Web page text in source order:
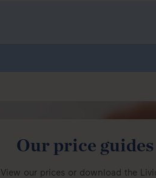
Our price guides
View our prices or download the